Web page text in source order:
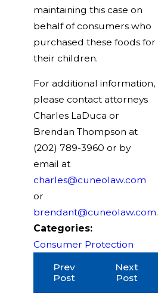
maintaining this case on
behalf of consumers who
purchased these foods for
their children.
For additional information,
please contact attorneys
Charles LaDuca or
Brendan Thompson at
(202) 789-3960 or by
email at
charles@cuneolaw.com
or
brendant@cuneolaw.com.
Categories:
Consumer Protection
Prev
Post
Next
Post